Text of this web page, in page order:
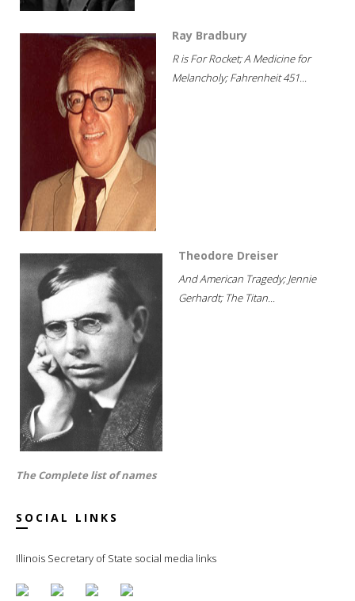
Ray Bradbury
R is For Rocket; A Medicine for
Melancholy; Fahrenheit 451...
Theodore Dreiser
And American Tragedy; Jennie
Gerhardt; The Titan...
The Complete list of names
SOCIAL LINKS
Illinois Secretary of State social media links